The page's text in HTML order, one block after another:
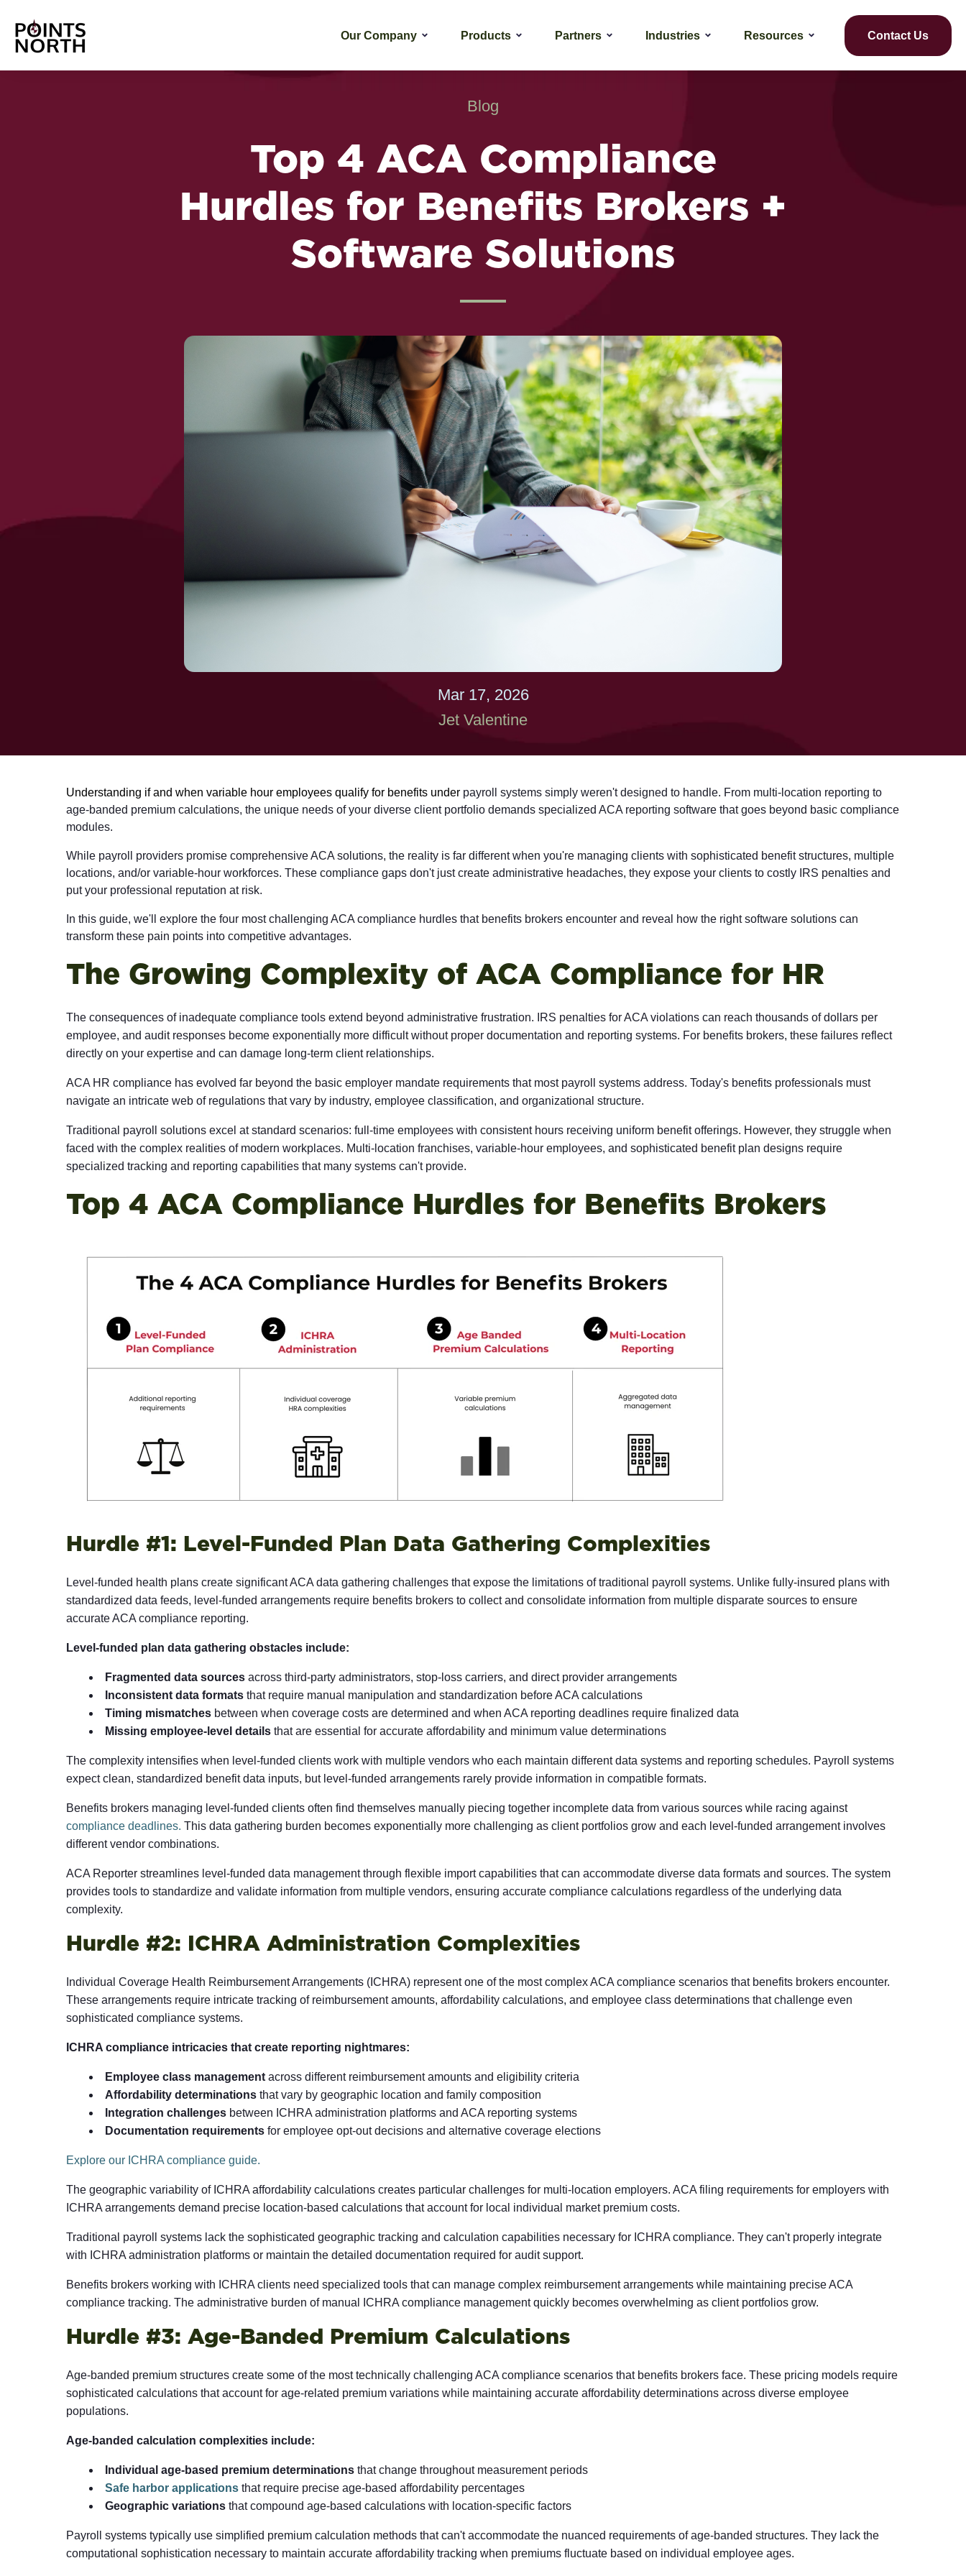
Our Company Products Partners Industries Resources Contact Us
Blog
Top 4 ACA Compliance
Hurdles for Benefits Brokers +
Software Solutions
Mar 17, 2026
Jet Valentine
Understanding if and when variable hour employees qualify for benefits under payroll systems simply weren't designed to handle. From multi-location reporting to
age-banded premium calculations, the unique needs of your diverse client portfolio demands specialized ACA reporting software that goes beyond basic compliance
modules.
While payroll providers promise comprehensive ACA solutions, the reality is far different when you're managing clients with sophisticated benefit structures, multiple
locations, and/or variable-hour workforces. These compliance gaps don't just create administrative headaches, they expose your clients to costly IRS penalties and
put your professional reputation at risk.
In this guide, we'll explore the four most challenging ACA compliance hurdles that benefits brokers encounter and reveal how the right software solutions can
transform these pain points into competitive advantages.
The Growing Complexity of ACA Compliance for HR
The consequences of inadequate compliance tools extend beyond administrative frustration. IRS penalties for ACA violations can reach thousands of dollars per
employee, and audit responses become exponentially more difficult without proper documentation and reporting systems. For benefits brokers, these failures reflect
directly on your expertise and can damage long-term client relationships.
ACA HR compliance has evolved far beyond the basic employer mandate requirements that most payroll systems address. Today's benefits professionals must
navigate an intricate web of regulations that vary by industry, employee classification, and organizational structure.
Traditional payroll solutions excel at standard scenarios: full-time employees with consistent hours receiving uniform benefit offerings. However, they struggle when
faced with the complex realities of modern workplaces. Multi-location franchises, variable-hour employees, and sophisticated benefit plan designs require
specialized tracking and reporting capabilities that many systems can't provide.
Top 4 ACA Compliance Hurdles for Benefits Brokers
Hurdle #1: Level-Funded Plan Data Gathering Complexities
Level-funded health plans create significant ACA data gathering challenges that expose the limitations of traditional payroll systems. Unlike fully-insured plans with
standardized data feeds, level-funded arrangements require benefits brokers to collect and consolidate information from multiple disparate sources to ensure
accurate ACA compliance reporting.
Level-funded plan data gathering obstacles include:
Fragmented data sources across third-party administrators, stop-loss carriers, and direct provider arrangements
Inconsistent data formats that require manual manipulation and standardization before ACA calculations
Timing mismatches between when coverage costs are determined and when ACA reporting deadlines require finalized data
Missing employee-level details that are essential for accurate affordability and minimum value determinations
The complexity intensifies when level-funded clients work with multiple vendors who each maintain different data systems and reporting schedules. Payroll systems
expect clean, standardized benefit data inputs, but level-funded arrangements rarely provide information in compatible formats.
Benefits brokers managing level-funded clients often find themselves manually piecing together incomplete data from various sources while racing against
compliance deadlines. This data gathering burden becomes exponentially more challenging as client portfolios grow and each level-funded arrangement involves
different vendor combinations.
ACA Reporter streamlines level-funded data management through flexible import capabilities that can accommodate diverse data formats and sources. The system
provides tools to standardize and validate information from multiple vendors, ensuring accurate compliance calculations regardless of the underlying data
complexity.
Hurdle #2: ICHRA Administration Complexities
Individual Coverage Health Reimbursement Arrangements (ICHRA) represent one of the most complex ACA compliance scenarios that benefits brokers encounter.
These arrangements require intricate tracking of reimbursement amounts, affordability calculations, and employee class determinations that challenge even
sophisticated compliance systems.
ICHRA compliance intricacies that create reporting nightmares:
Employee class management across different reimbursement amounts and eligibility criteria
Affordability determinations that vary by geographic location and family composition
Integration challenges between ICHRA administration platforms and ACA reporting systems
Documentation requirements for employee opt-out decisions and alternative coverage elections
Explore our ICHRA compliance guide.
The geographic variability of ICHRA affordability calculations creates particular challenges for multi-location employers. ACA filing requirements for employers with
ICHRA arrangements demand precise location-based calculations that account for local individual market premium costs.
Traditional payroll systems lack the sophisticated geographic tracking and calculation capabilities necessary for ICHRA compliance. They can't properly integrate
with ICHRA administration platforms or maintain the detailed documentation required for audit support.
Benefits brokers working with ICHRA clients need specialized tools that can manage complex reimbursement arrangements while maintaining precise ACA
compliance tracking. The administrative burden of manual ICHRA compliance management quickly becomes overwhelming as client portfolios grow.
Hurdle #3: Age-Banded Premium Calculations
Age-banded premium structures create some of the most technically challenging ACA compliance scenarios that benefits brokers face. These pricing models require
sophisticated calculations that account for age-related premium variations while maintaining accurate affordability determinations across diverse employee
populations.
Age-banded calculation complexities include:
Individual age-based premium determinations that change throughout measurement periods
Safe harbor applications that require precise age-based affordability percentages
Geographic variations that compound age-based calculations with location-specific factors
Payroll systems typically use simplified premium calculation methods that can't accommodate the nuanced requirements of age-banded structures. They lack the
computational sophistication necessary to maintain accurate affordability tracking when premiums fluctuate based on individual employee ages.